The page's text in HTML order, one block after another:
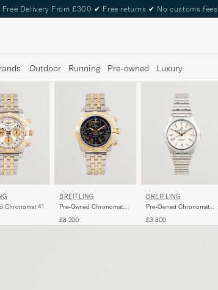
Free Delivery From £300 ✔ Free returns ✔ No customs fees
Outdoor Running Pre-owned Luxury
Chronomat 41
BREITLING
Pre-Owned Chronomat
£8 200
BREITLING
Pre-Owned Chronomat
£3 800